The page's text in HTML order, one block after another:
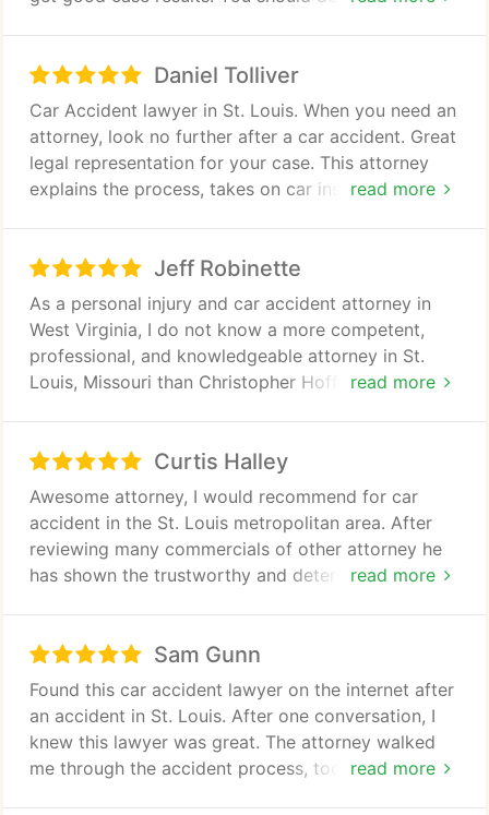
Whiplash
The primary focus of our firm is serious injury and
wrongful death cases following auto and boating
accidents. If you or someone you love has been
injured on the road or on the water, attorney
Christopher Hoffmann can help you secure full and
fair compensation.
Daniel Tolliver
read more
Car Accident lawyer in St. Louis. When you need an
attorney, look no further after a car accident. Great
legal representation for your case. This attorney
explains the process, takes on car insurance
Jeff Robinette
read more
As a personal injury and car accident attorney in
West Virginia, I do not know a more competent,
professional, and knowledgeable attorney in St.
Louis, Missouri than Christopher Hoffmann. I
the very complex process surrounding tort claims
in an effective and engaging style. He "tells it like it
is," and is accurate in his portrayal of what
extremes insurance company attorneys will go to in
efforts to ensure the smallest possible settlements
for injury claims. If you have been seriously injured
and need a strong advocate on your side,
Christopher Hoffmann is the one to call in Missouri.
Curtis Halley
read more
Awesome attorney, I would recommend for car
accident in the St. Louis metropolitan area. After
reviewing many commercials of other attorney he
has shown the trustworthy and determination to
in the St. Louis area.Sam Gunn
read more
Found this car accident lawyer on the internet after
an accident in St. Louis. After one conversation, I
knew this lawyer was great. The attorney walked
me through the accident process, took my calls